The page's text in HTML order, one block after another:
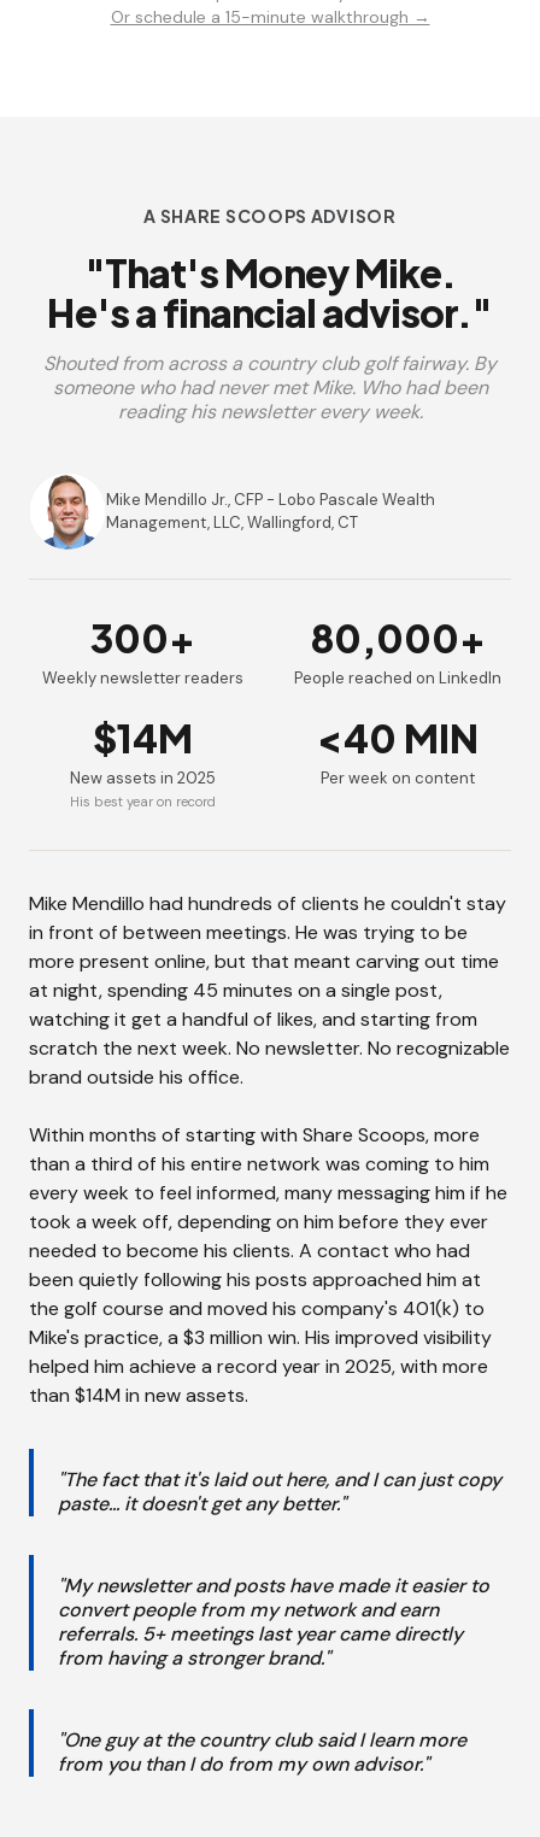
Or schedule a 15-minute walkthrough →
A SHARE SCOOPS ADVISOR
"That's Money Mike.
He's a financial advisor."
Shouted from across a country club golf fairway. By
someone who had never met Mike. Who had been
reading his newsletter every week.
Mike Mendillo Jr., CFP - Lobo Pascale Wealth
Management, LLC, Wallingford, CT
300+
Weekly newsletter readers
80,000+
People reached on LinkedIn
$14M
New assets in 2025
His best year on record
<40 MIN
Per week on content
Mike Mendillo had hundreds of clients he couldn't stay
in front of between meetings. He was trying to be
more present online, but that meant carving out time
at night, spending 45 minutes on a single post,
watching it get a handful of likes, and starting from
scratch the next week. No newsletter. No recognizable
brand outside his office.
Within months of starting with Share Scoops, more
than a third of his entire network was coming to him
every week to feel informed, many messaging him if he
took a week off, depending on him before they ever
needed to become his clients. A contact who had
been quietly following his posts approached him at
the golf course and moved his company's 401(k) to
Mike's practice, a $3 million win. His improved visibility
helped him achieve a record year in 2025, with more
than $14M in new assets.
"The fact that it's laid out here, and I can just copy
paste... it doesn't get any better."
"My newsletter and posts have made it easier to
convert people from my network and earn
referrals. 5+ meetings last year came directly
from having a stronger brand."
"One guy at the country club said I learn more
from you than I do from my own advisor."